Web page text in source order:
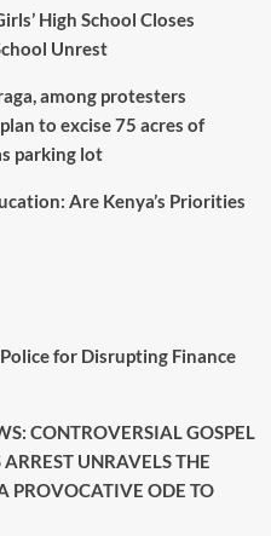
High School Closes
Unrest
among protesters
to excise 75 acres of
parking lot
Are Kenya’s Priorities
for Disrupting Finance
CONTROVERSIAL GOSPEL
UNRAVELS THE
PROVOCATIVE ODE TO